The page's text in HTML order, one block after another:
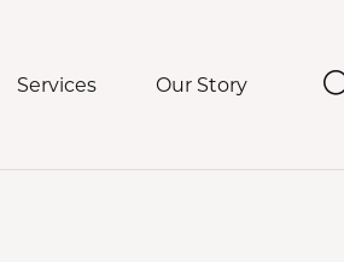
Services Our Story